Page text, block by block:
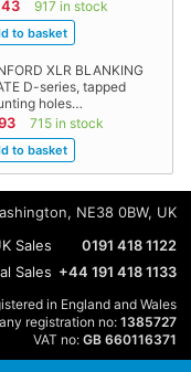
917 in stock
XLR BLANKING
D-series, tapped
holes…
715 in stock
NE38 0BW, UK
Sales
0191 418 1122
Sales +44 191 418 1133
in England and Wales
registration no: 1385727
VAT no: GB 660116371